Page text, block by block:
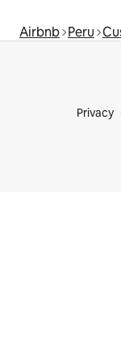
Airbnb Peru
Privacy